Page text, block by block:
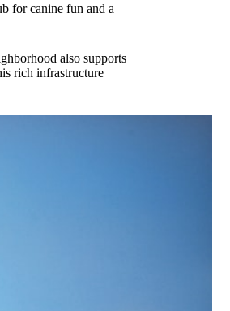
for canine fun and a
also supports
rich infrastructure